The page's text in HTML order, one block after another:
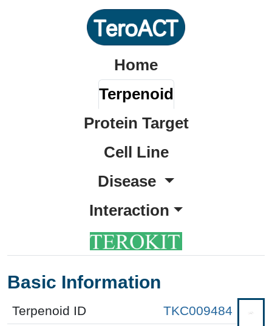
Home
Terpenoid
Protein Target
Cell Line
Disease
Interaction
Basic Information
Terpenoid ID
TKC009484